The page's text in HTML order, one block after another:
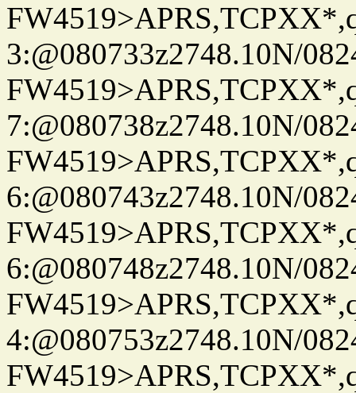
3:@080733z2748.10N/
7:@080738z2748.10N/
6:@080743z2748.10N/
6:@080748z2748.10N/
4:@080753z2748.10N/